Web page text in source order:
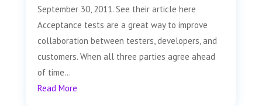
September 30, 2011. See their article here
Acceptance tests are a great way to improve
collaboration between testers, developers, and
customers. When all three parties agree ahead
of time...
Read More